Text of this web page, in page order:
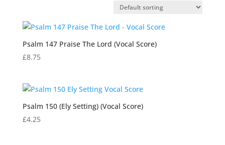
Psalm 147 Praise The Lord (Vocal Score)
£8.75
Psalm 150 (Ely Setting) (Vocal Score)
£4.25